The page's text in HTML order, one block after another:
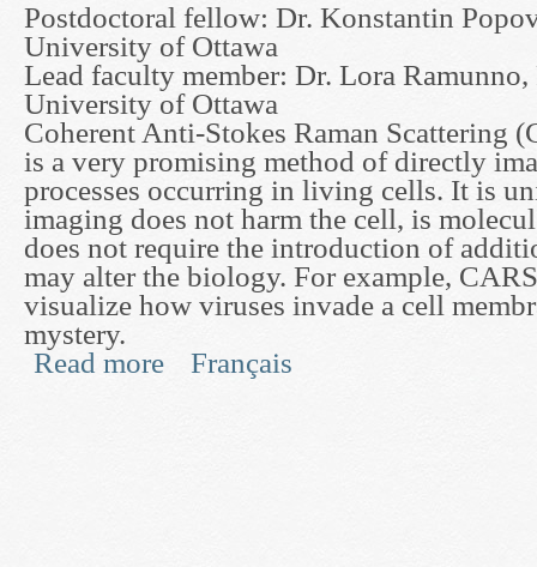
Postdoctoral fellow: Dr. Konstantin
University of Ottawa
Lead faculty member: Dr. Lora Ramunno,
University of Ottawa
Coherent Anti-Stokes Raman Scattering
is a very promising method of directly
processes occurring in living cells. It is
imaging does not harm the cell, is
does not require the introduction of
may alter the biology. For example,
visualize how viruses invade a cell
mystery.
Read more about Developing a Mathematical Model for
Français